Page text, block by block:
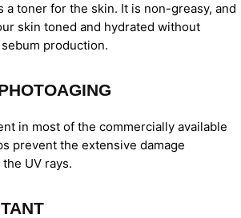
a toner for the skin. It is non-greasy, and
skin toned and hydrated without
production.
in most of the commercially available
prevent the extensive damage
UV rays.